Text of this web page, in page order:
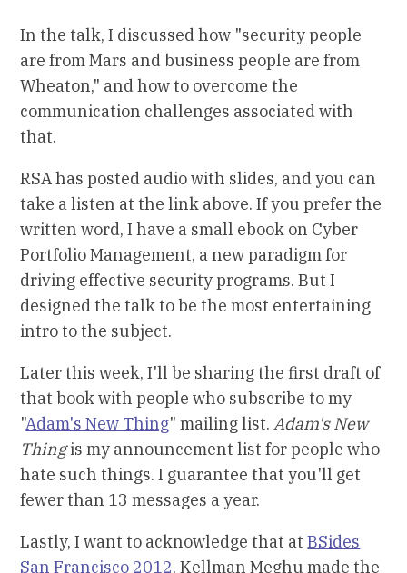
In the talk, I discussed how "security people
are from Mars and business people are from
Wheaton," and how to overcome the
communication challenges associated with
that.
RSA has posted audio with slides, and you can
take a listen at the link above. If you prefer the
written word, I have a small ebook on Cyber
Portfolio Management, a new paradigm for
driving effective security programs. But I
designed the talk to be the most entertaining
intro to the subject.
Later this week, I'll be sharing the first draft of
that book with people who subscribe to my
"Adam's New Thing" mailing list.Adam's New
Thingis my announcement list for people who
hate such things. I guarantee that you'll get
fewer than 13 messages a year.
Lastly, I want to acknowledge that atBSides
San Francisco 2012, Kellman Meghu made the